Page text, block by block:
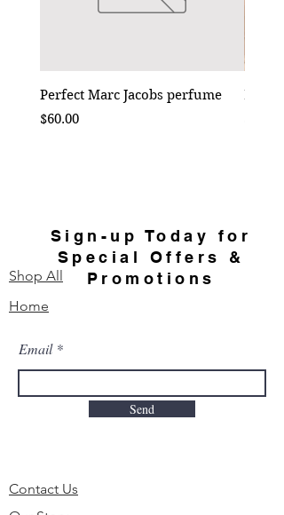
Perfect Marc Jacobs perfume
Price
$60.00
Bebe
Sign-up Today for
Special Offers &
Promotions
Shop All
Home
Email
Send
Contact Us